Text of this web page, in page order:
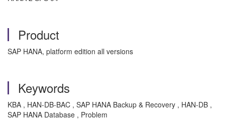
Product
SAP HANA, platform edition all versions
Keywords
KBA , HAN-DB-BAC , SAP HANA Backup & Recovery , HAN-DB ,
SAP HANA Database , Problem